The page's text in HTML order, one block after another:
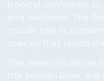
tropical rainforests to
and wetlands. The
crucial role in
species that reside
The reserve’s dense
the Semliki River,